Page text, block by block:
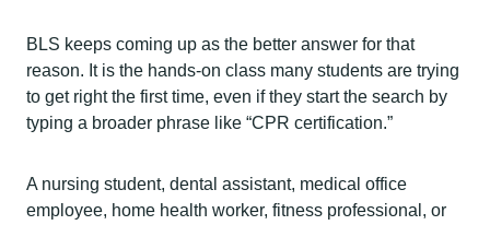
BLS keeps coming up as the better answer for that
reason. It is the hands-on class many students are trying
to get right the first time, even if they start the search by
typing a broader phrase like “CPR certification.”
A nursing student, dental assistant, medical office
employee, home health worker, fitness professional, or